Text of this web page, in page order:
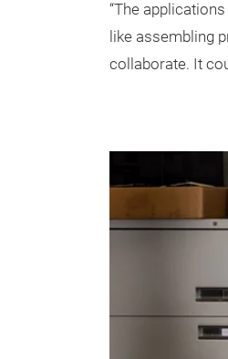
“The
like assembling
collaborate. It